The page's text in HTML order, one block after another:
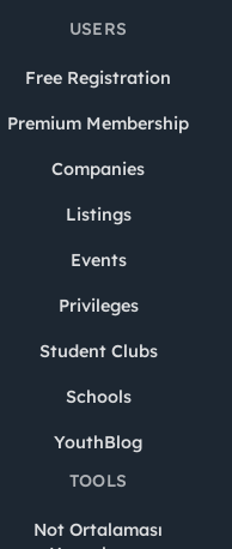
USERS
Free Registration
Premium Membership
Companies
Listings
Events
Privileges
Student Clubs
Schools
YouthBlog
TOOLS
Not Ortalaması